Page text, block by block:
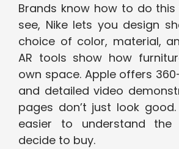
Brands know how to do this
see, Nike lets you design
choice of color, material,
AR tools show how
own space. Apple offers
and detailed video
pages don’t just look
easier to understand the
decide to buy.